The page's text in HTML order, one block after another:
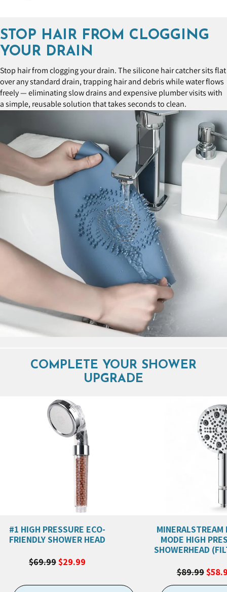
STOP HAIR FROM CLOGGING
YOUR DRAIN
Stop hair from clogging your drain. The silicone hair catcher sits flat
over any standard drain, trapping hair and debris while water flows
freely — eliminating slow drains and expensive plumber visits with
a simple, reusable solution that takes seconds to clean.
COMPLETE YOUR SHOWER
UPGRADE
#1 HIGH PRESSURE ECO-
FRIENDLY SHOWER HEAD
$69.99$29.99
MINERALSTREAM
MODE HIGH
SHOWERHEAD
$89.99